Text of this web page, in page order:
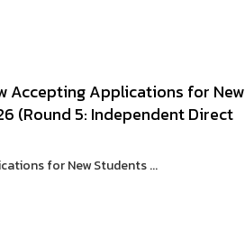
Accepting Applications for New
(Round 5: Independent Direct
for New Students ...